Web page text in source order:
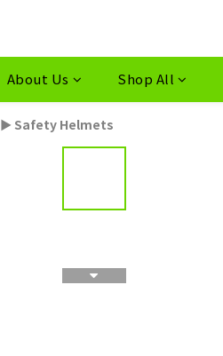
About Us Shop All
► Safety Helmets